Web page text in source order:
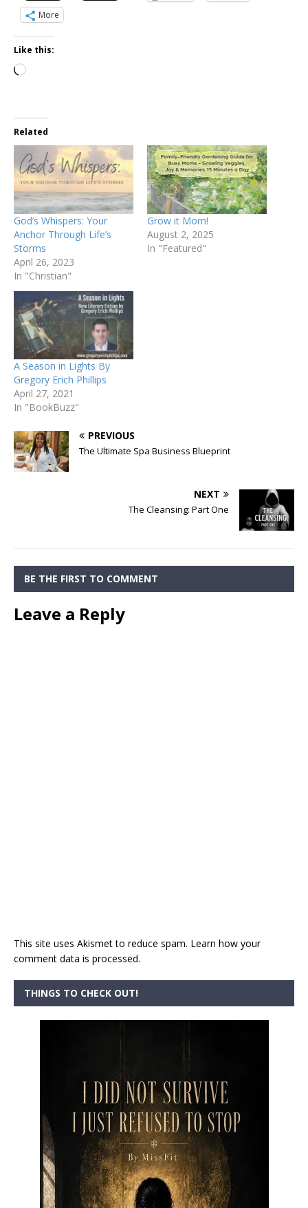
More
Like this:
Related
God’s Whispers: Your
Anchor Through Life’s
Storms
April 26, 2023
In "Christian"
Grow it Mom!
August 2, 2025
In "Featured"
A Season in Lights By
Gregory Erich Phillips
April 27, 2021
In "BookBuzz"
PREVIOUS
The Ultimate Spa Business Blueprint
NEXT
The Cleansing: Part One
BE THE FIRST TO COMMENT
Leave a Reply
This site uses Akismet to reduce spam. Learn how your
comment data is processed.
THINGS TO CHECK OUT!